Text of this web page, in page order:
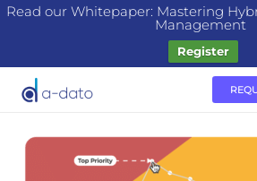
Read our Whitepaper: Mastering
Management
Register